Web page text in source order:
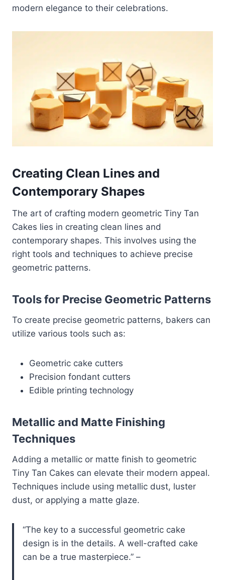
modern elegance to their celebrations.
Creating Clean Lines and
Contemporary Shapes
The art of crafting modern geometric Tiny Tan
Cakes lies in creating clean lines and
contemporary shapes. This involves using the
right tools and techniques to achieve precise
geometric patterns.
Tools for Precise Geometric Patterns
To create precise geometric patterns, bakers can
utilize various tools such as:
Geometric cake cutters
Precision fondant cutters
Edible printing technology
Metallic and Matte Finishing
Techniques
Adding a metallic or matte finish to geometric
Tiny Tan Cakes can elevate their modern appeal.
Techniques include using metallic dust, luster
dust, or applying a matte glaze.
“The key to a successful geometric cake
design is in the details. A well-crafted cake
can be a true masterpiece.” –